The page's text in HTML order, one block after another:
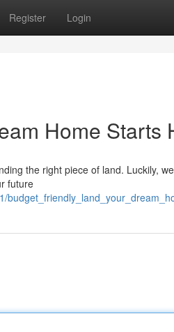
Register Login
Home Starts
the right piece of land. Luckily,
future